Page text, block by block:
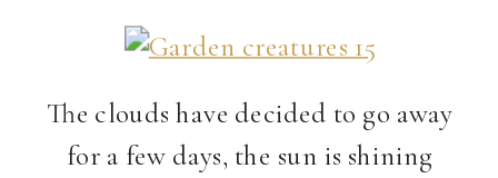
The clouds have decided to go away
for a few days, the sun is shining